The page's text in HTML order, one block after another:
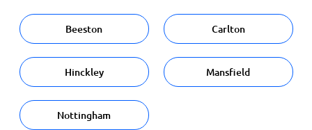
Beeston Carlton
Hinckley Mansfield
Nottingham